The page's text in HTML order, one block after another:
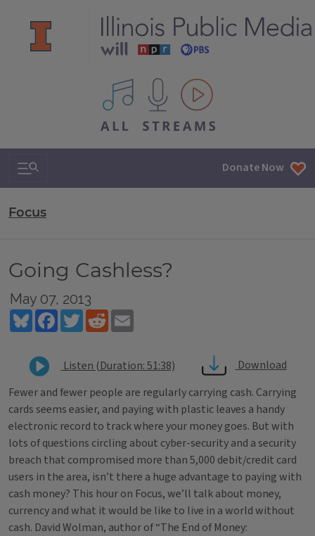
All IPM content streams
Search & Navigation Donate Now
Focus
Going Cashless?
May 07, 2013
BlueskyFacebookTwitterReddit
Listen (Duration: 51:38)
Download
Fewer and fewer people are regularly carrying cash. Carrying
cards seems easier, and paying with plastic leaves a handy
electronic record to track where your money goes. But with
lots of questions circling about cyber-security and a security
breach that compromised more than 5,000 debit/credit card
users in the area, isn’t there a huge advantage to paying with
cash money? This hour on Focus, we’ll talk about money,
currency and what it would be like to live in a world without
cash. David Wolman, author of “The End of Money: